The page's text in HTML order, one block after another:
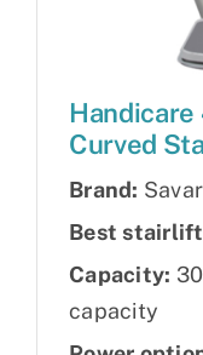
Handicare
Curved
Brand:
Best
Capacity:
capacity